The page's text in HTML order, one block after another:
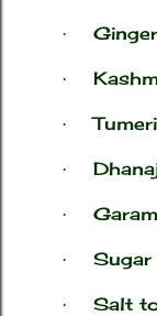
·
·
·
·
·
· Sugar
· Salt